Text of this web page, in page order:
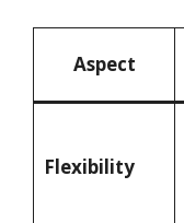
Aspect
Flexibility